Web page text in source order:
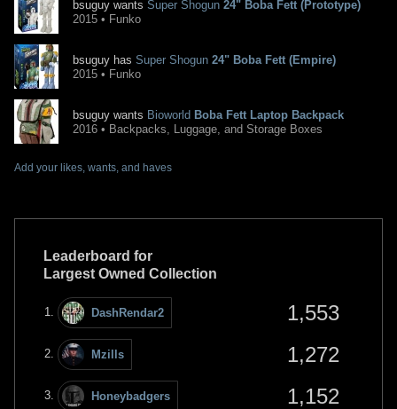
bsuguy wants Super Shogun 24" Boba Fett (Prototype)
2015 • Funko
bsuguy has Super Shogun 24" Boba Fett (Empire)
2015 • Funko
bsuguy wants Bioworld Boba Fett Laptop Backpack
2016 • Backpacks, Luggage, and Storage Boxes
Add your likes, wants, and haves
Leaderboard for
Largest Owned Collection
DashRendar2 1,553
Mzills 1,272
Honeybadgers 1,152